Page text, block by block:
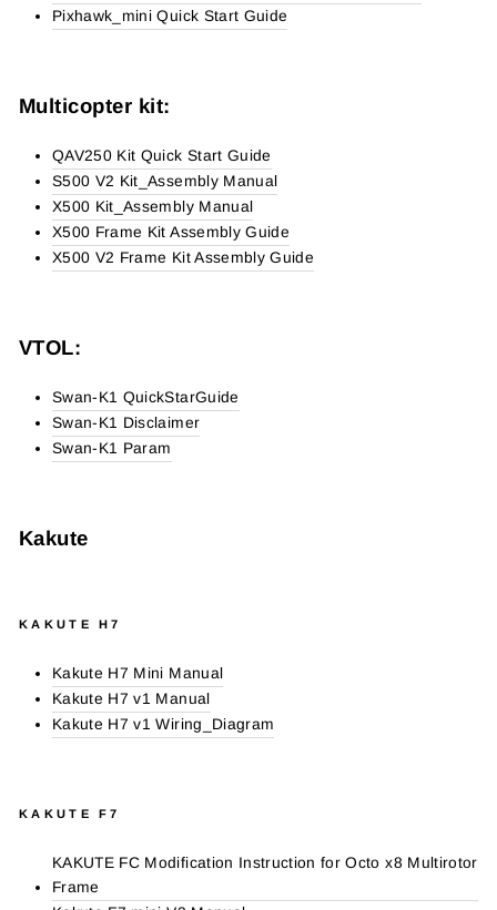
Pixhawk_mini Quick Start Guide
Multicopter kit:
QAV250 Kit Quick Start Guide
S500 V2 Kit_Assembly Manual
X500 Kit_Assembly Manual
X500 Frame Kit Assembly Guide
X500 V2 Frame Kit Assembly Guide
VTOL:
Swan-K1 QuickStarGuide
Swan-K1 Disclaimer
Swan-K1 Param
Kakute
KAKUTE H7
Kakute H7 Mini Manual
Kakute H7 v1 Manual
Kakute H7 v1 Wiring_Diagram
KAKUTE F7
KAKUTE FC Modification Instruction for Octo x8 Multirotor
Frame